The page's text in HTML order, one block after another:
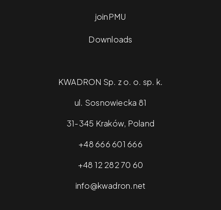
joinPMU
Downloads
KWADRON Sp. z o. o. sp. k.
ul. Sosnowiecka 81
31-345 Kraków, Poland
+48 666 601 666
+48 12 282 70 60
info@kwadron.net